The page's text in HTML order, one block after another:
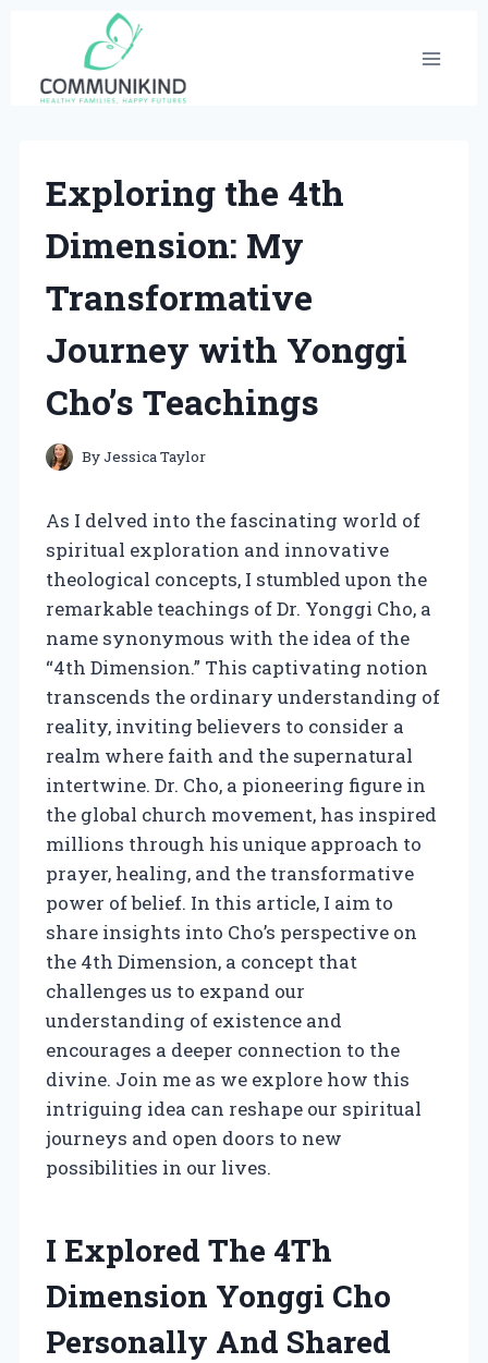
content
Exploring the 4th
Dimension: My
Transformative
Journey with Yonggi
Cho’s Teachings
ByJessica Taylor
As I delved into the fascinating world of
spiritual exploration and innovative
theological concepts, I stumbled upon the
remarkable teachings of Dr. Yonggi Cho, a
name synonymous with the idea of the
“4th Dimension.” This captivating notion
transcends the ordinary understanding of
reality, inviting believers to consider a
realm where faith and the supernatural
intertwine. Dr. Cho, a pioneering figure in
the global church movement, has inspired
millions through his unique approach to
prayer, healing, and the transformative
power of belief. In this article, I aim to
share insights into Cho’s perspective on
the 4th Dimension, a concept that
challenges us to expand our
understanding of existence and
encourages a deeper connection to the
divine. Join me as we explore how this
intriguing idea can reshape our spiritual
journeys and open doors to new
possibilities in our lives.
I Explored The 4Th
Dimension Yonggi Cho
Personally And Shared